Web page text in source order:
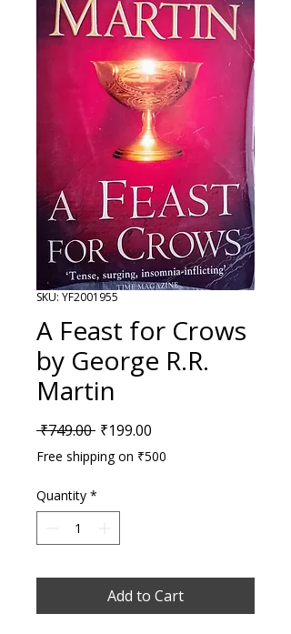
SKU: YF2001955
A Feast for Crows
by George R.R.
Martin
₹749.00 Regular Price
₹199.00
Free shipping on ₹500
Quantity *
Add to Cart